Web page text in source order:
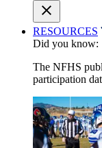
RESOURCES
Did you know:
The NFHS
participation